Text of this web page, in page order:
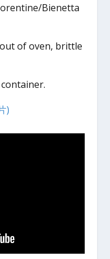
Bienetta
of oven, brittle
)